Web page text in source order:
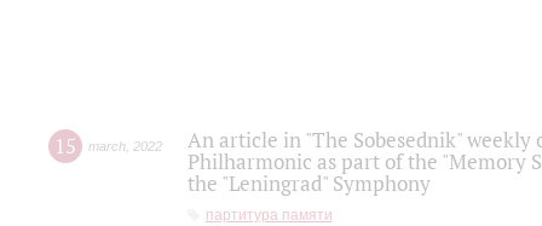
15 march 2022
An article in "The Sobesednik"
Philharmonic as part of the "Memory
the "Leningrad" Symphony
партитура памяти